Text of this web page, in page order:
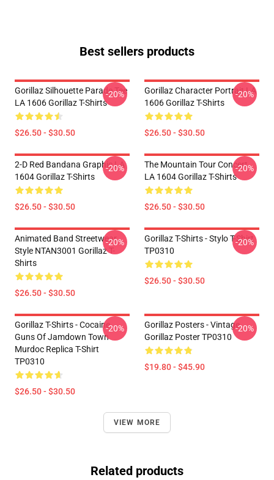
Best sellers products
Gorillaz Silhouette Parade Tee
LA 1606 Gorillaz T-Shirts
$26.50 - $30.50
-20%
Gorillaz Character Portrait LA
1606 Gorillaz T-Shirts
$26.50 - $30.50
-20%
2-D Red Bandana Graphic LA
1604 Gorillaz T-Shirts
$26.50 - $30.50
-20%
The Mountain Tour Concert
LA 1604 Gorillaz T-Shirts
$26.50 - $30.50
-20%
Animated Band Streetwear
Style NTAN3001 Gorillaz T-
Shirts
$26.50 - $30.50
-20%
Gorillaz T-Shirts - Stylo T-Shirt
TP0310
$26.50 - $30.50
-20%
Gorillaz T-Shirts - Cocaine
Guns Of Jamdown Town
Murdoc Replica T-Shirt
TP0310
$26.50 - $30.50
-20%
Gorillaz Posters - Vintage
Gorillaz Poster TP0310
$19.80 - $45.90
-20%
VIEW MORE
Related products